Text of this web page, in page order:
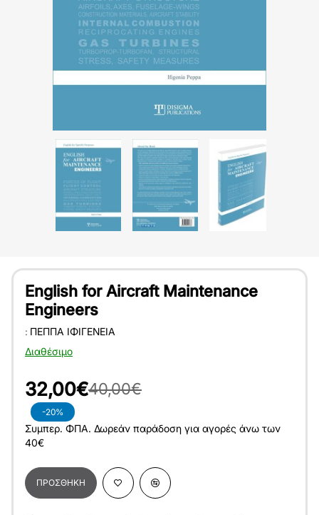
English for Aircraft Maintenance
Engineers
Διαθέσιμο
: ΠΈΠΠΑ ΙΦΙΓΈΝΕΙΑ
-20%
32,00€40,00€
Συμπερ. ΦΠΑ. Δωρεάν παράδοση για αγορές άνω των
40€
ΠΡΟΣΘΉΚΗ